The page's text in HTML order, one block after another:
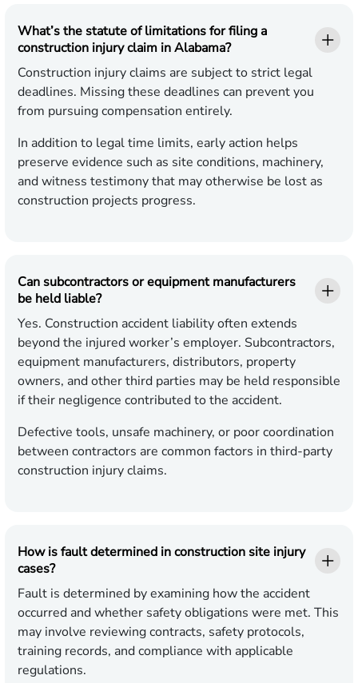
What’s the statute of limitations for filing a
construction injury claim in Alabama?
Construction injury claims are subject to strict legal
deadlines. Missing these deadlines can prevent you
from pursuing compensation entirely.
In addition to legal time limits, early action helps
preserve evidence such as site conditions, machinery,
and witness testimony that may otherwise be lost as
construction projects progress.
Can subcontractors or equipment manufacturers
be held liable?
Yes. Construction accident liability often extends
beyond the injured worker’s employer. Subcontractors,
equipment manufacturers, distributors, property
owners, and other third parties may be held responsible
if their negligence contributed to the accident.
Defective tools, unsafe machinery, or poor coordination
between contractors are common factors in third-party
construction injury claims.
How is fault determined in construction site injury
cases?
Fault is determined by examining how the accident
occurred and whether safety obligations were met. This
may involve reviewing contracts, safety protocols,
training records, and compliance with applicable
regulations.